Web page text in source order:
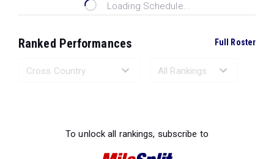
Loading Schedule...
Ranked Performances Full Roster
To unlock all rankings, subscribe to